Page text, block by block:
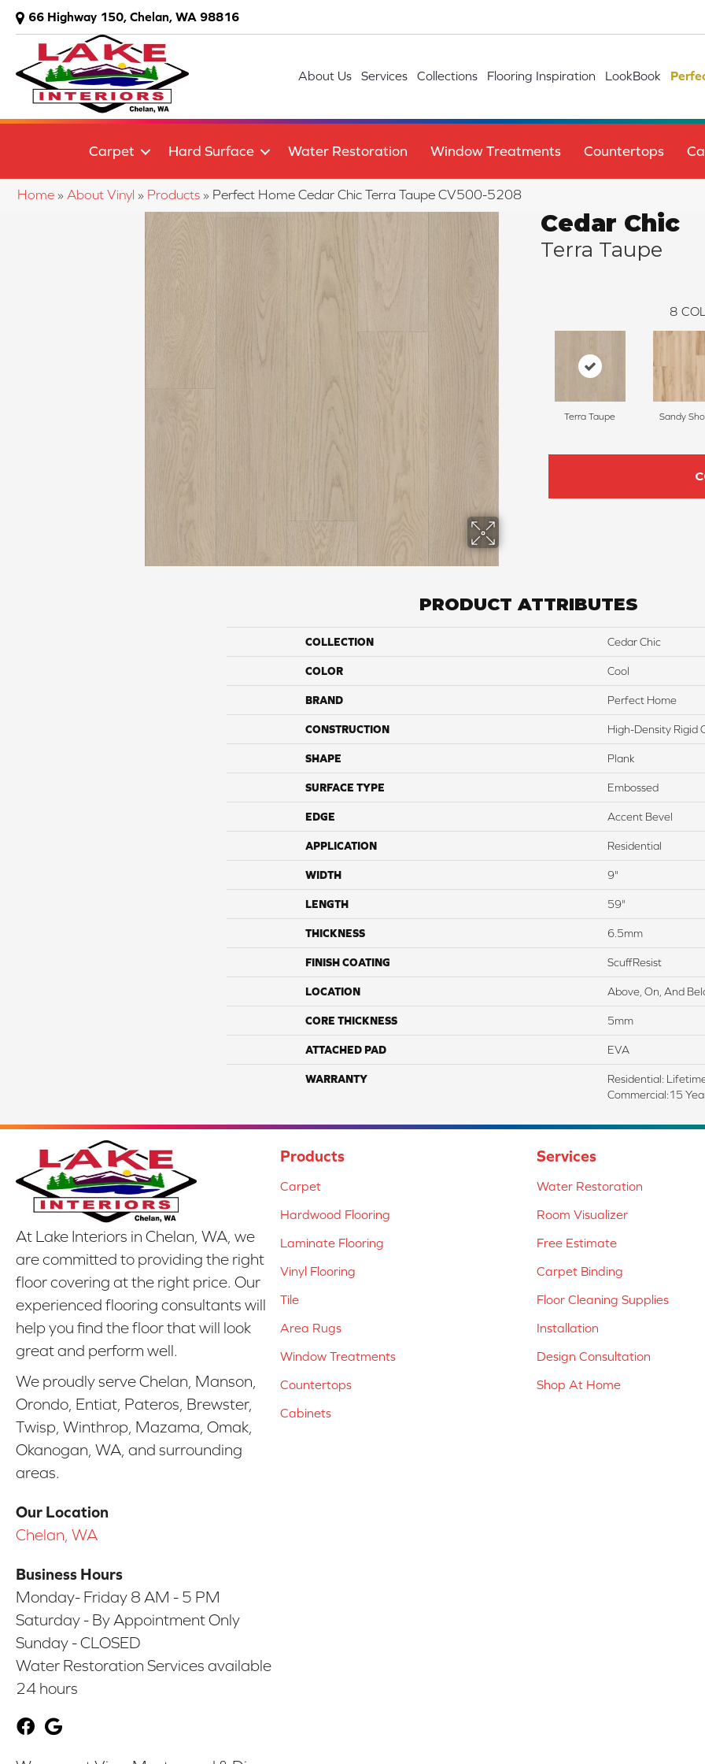
66 Highway 150, Chelan, WA 98816
About Us Services Collections Flooring Inspiration LookBook
Carpet Hard Surface Water Restoration Window Treatments Countertops
Home » About Vinyl » Products » Perfect Home Cedar Chic Terra Taupe CV500-5208
Cedar Chic
Terra Taupe
8
Terra Taupe Sandy
PRODUCT ATTRIBUTES
COLLECTION Cedar Chic
COLOR Cool
BRAND Perfect Home
CONSTRUCTION High-Density Rigid
SHAPE Plank
SURFACE TYPE Embossed
EDGE Accent Bevel
APPLICATION Residential
WIDTH 9"
LENGTH 59"
THICKNESS 6.5mm
FINISH COATING ScuffResist
LOCATION Above, On, And
CORE THICKNESS 5mm
ATTACHED PAD EVA
WARRANTY
Residential:
Commercial:15
At Lake Interiors in Chelan, WA, we
are committed to providing the right
floor covering at the right price. Our
experienced flooring consultants will
help you find the floor that will look
great and perform well.
We proudly serve Chelan, Manson,
Orondo, Entiat, Pateros, Brewster,
Twisp, Winthrop, Mazama, Omak,
Okanogan, WA, and surrounding
areas.
Our Location
Chelan, WA
Business Hours
Monday- Friday 8 AM - 5 PM
Saturday - By Appointment Only
Sunday - CLOSED
Water Restoration Services available
24 hours
Products
Carpet
Hardwood Flooring
Laminate Flooring
Vinyl Flooring
Tile
Area Rugs
Window Treatments
Countertops
Cabinets
Services
Water Restoration
Room Visualizer
Free Estimate
Carpet Binding
Floor Cleaning Supplies
Installation
Design Consultation
Shop At Home